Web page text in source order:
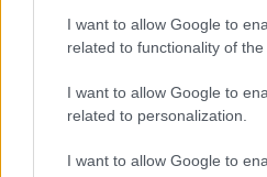
I want to allow Google to
related to functionality of the
I want to allow Google to
related to personalization.
I want to allow Google to